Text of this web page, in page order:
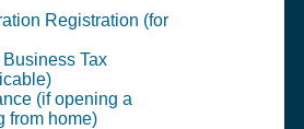
Registration (for
Tax
(if opening a
from home)